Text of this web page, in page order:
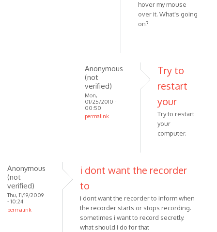
hover my mouse
over it. What's going
on?
Anonymous
(not
verified)
Mon,
01/25/2010 -
00:50
permalink
had
same
problem
as
by
Try to
restart
your
Try to restart
your
computer.
Anonymous
(not
verified)
Thu, 11/19/2009
- 10:24
permalink
i dont want the recorder
to
i dont want the recorder to inform when
the recorder starts or stops recording.
sometimes i want to record secretly.
what should i do for that